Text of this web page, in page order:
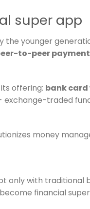
super app
the younger
to-peer
offering: bank
traded
money
only with traditional
financial